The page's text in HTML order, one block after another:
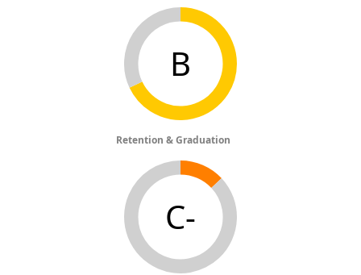
B
Retention & Graduation
C-